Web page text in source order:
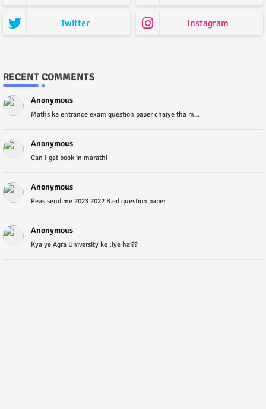
Twitter Instagram
RECENT COMMENTS
Anonymous
Maths ka entrance exam question paper chaiye tha m...
Anonymous
Can I get book in marathi
Anonymous
Peas send me 2023 2022 B.ed question paper
Anonymous
Kya ye Agra University ke liye hai??